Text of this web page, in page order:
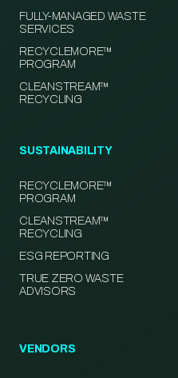
FULLY-MANAGED WASTE
SERVICES
RECYCLEMORE™
PROGRAM
CLEANSTREAM™
RECYCLING
SUSTAINABILITY
RECYCLEMORE™
PROGRAM
CLEANSTREAM™
RECYCLING
ESG REPORTING
TRUE ZERO WASTE
ADVISORS
VENDORS